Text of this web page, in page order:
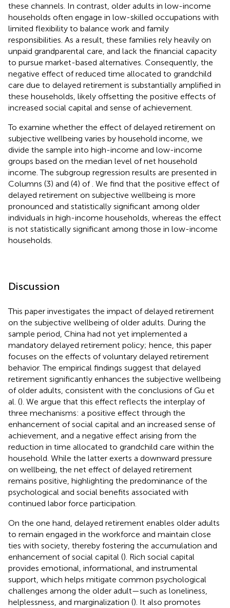
these channels. In contrast, older adults in low-income
households often engage in low-skilled occupations with
limited flexibility to balance work and family
responsibilities. As a result, these families rely heavily on
unpaid grandparental care, and lack the financial capacity
to pursue market-based alternatives. Consequently, the
negative effect of reduced time allocated to grandchild
care due to delayed retirement is substantially amplified in
these households, likely offsetting the positive effects of
increased social capital and sense of achievement.
To examine whether the effect of delayed retirement on
subjective wellbeing varies by household income, we
divide the sample into high-income and low-income
groups based on the median level of net household
income. The subgroup regression results are presented in
Columns (3) and (4) of. We find that the positive effect of
delayed retirement on subjective wellbeing is more
pronounced and statistically significant among older
individuals in high-income households, whereas the effect
is not statistically significant among those in low-income
households.
Discussion
This paper investigates the impact of delayed retirement
on the subjective wellbeing of older adults. During the
sample period, China had not yet implemented a
mandatory delayed retirement policy; hence, this paper
focuses on the effects of voluntary delayed retirement
behavior. The empirical findings suggest that delayed
retirement significantly enhances the subjective wellbeing
of older adults, consistent with the conclusions of Gu et
al. (). We argue that this effect reflects the interplay of
three mechanisms: a positive effect through the
enhancement of social capital and an increased sense of
achievement, and a negative effect arising from the
reduction in time allocated to grandchild care within the
household. While the latter exerts a downward pressure
on wellbeing, the net effect of delayed retirement
remains positive, highlighting the predominance of the
psychological and social benefits associated with
continued labor force participation.
On the one hand, delayed retirement enables older adults
to remain engaged in the workforce and maintain close
ties with society, thereby fostering the accumulation and
enhancement of social capital (). Rich social capital
provides emotional, informational, and instrumental
support, which helps mitigate common psychological
challenges among the older adult—such as loneliness,
helplessness, and marginalization (). It also promotes